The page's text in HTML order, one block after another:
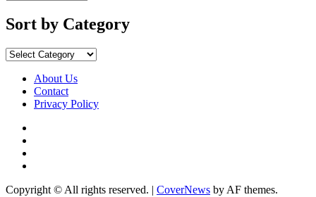
Months
Sort by Category
Sort
CategoryAbout Us
Contact
Privacy Policy
Copyright © All rights reserved. | CoverNews by AF themes.